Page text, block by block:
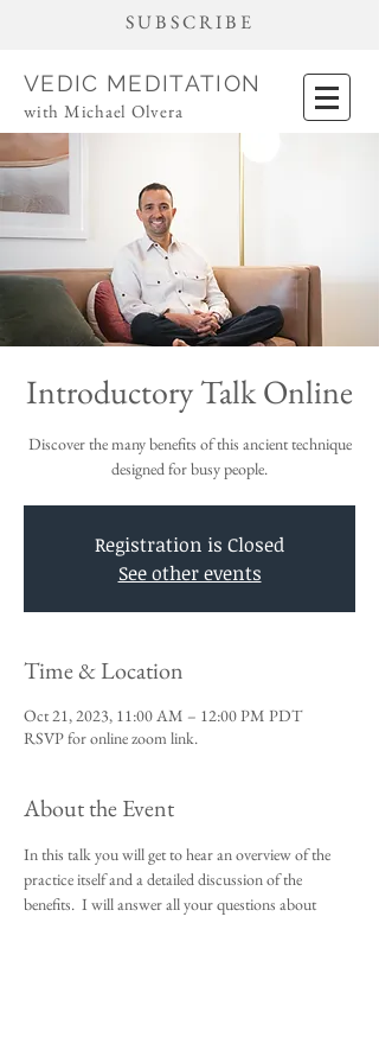
SUBSCRIBE
VEDIC MEDITATION
with Michael Olvera
Introductory Talk Online
Discover the many benefits of this ancient technique
designed for busy people.
Registration is Closed
See other events
Time & Location
Oct 21, 2023, 11:00 AM – 12:00 PM PDT
RSVP for online zoom link.
About the Event
In this talk you will get to hear an overview of the
practice itself and a detailed discussion of the
benefits.  I will answer all your questions about